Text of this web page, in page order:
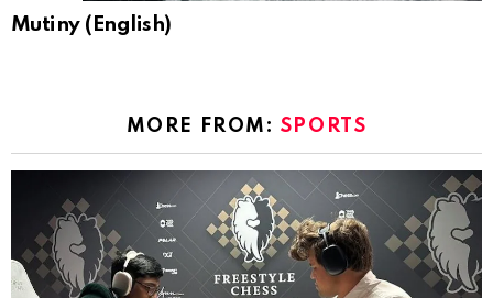
Mutiny (English)
MORE FROM: SPORTS